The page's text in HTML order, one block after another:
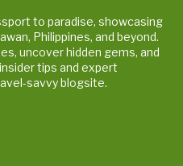
to paradise, showcasing
Philippines, and beyond.
uncover hidden gems, and
tips and expert
savvy blogsite.